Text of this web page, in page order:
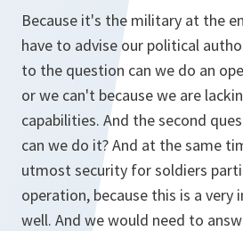
Because it's the military at the
have to advise our political
to the question can we do an
or we can't because we are
capabilities. And the second
can we do it? And at the same
utmost security for soldiers
operation, because this is a very
well. And we would need to